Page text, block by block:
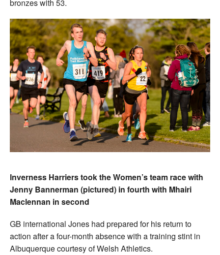
bronzes with 53.
Inverness Harriers took the Women’s team race with
Jenny Bannerman (pictured) in fourth with Mhairi
Maclennan in second
GB international Jones had prepared for his return to
action after a four-month absence with a training stint in
Albuquerque courtesy of Welsh Athletics.